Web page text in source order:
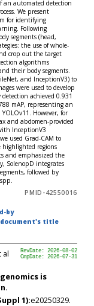
an automated detection
We present
for identifying
Following
segments (head,
the use of whole-
crop out the target
algorithms
their body segments.
and InceptionV3) to
were used to develop
achieved 0.931
mAP, representing an
However, for
and abdomen-provided
InceptionV3
used Grad-CAM to
highlighted regions
and emphasized the
SolenopD integrates
followed by
PMID-42550016
by
document's title
RevDate: 2026-08-02
CmpDate: 2026-07-31
al
is
1):e20250329.